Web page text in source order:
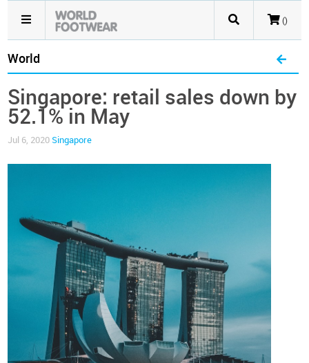
()
World
Singapore: retail sales down by
52.1% in May
Jul 6, 2020 Singapore